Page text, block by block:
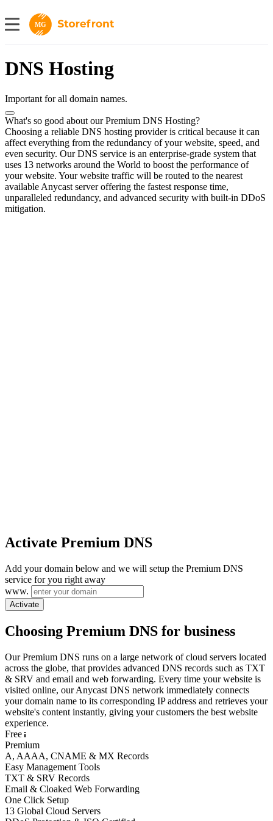
MG
DNS Hosting
Important for all domain names.
What's so good about our Premium DNS Hosting?
Choosing a reliable DNS hosting provider is critical because it can
affect everything from the redundancy of your website, speed, and
even security. Our DNS service is an enterprise-grade system that
uses 13 networks around the World to boost the performance of
your website. Your website traffic will be routed to the nearest
available Anycast server offering the fastest response time,
unparalleled redundancy, and advanced security with built-in DDoS
mitigation.
Activate Premium DNS
Add your domain below and we will setup the Premium DNS
service for you right away
www.
Activate
Choosing Premium DNS for business
Our Premium DNS runs on a large network of cloud servers located
across the globe, that provides advanced DNS records such as TXT
& SRV and email and web forwarding. Every time your website is
visited online, our Anycast DNS network immediately connects
your domain name to its corresponding IP address and retrieves your
website's content instantly, giving your customers the best website
experience.
Free
Premium
A, AAAA, CNAME & MX Records
Easy Management Tools
TXT & SRV Records
Email & Cloaked Web Forwarding
One Click Setup
13 Global Cloud Servers